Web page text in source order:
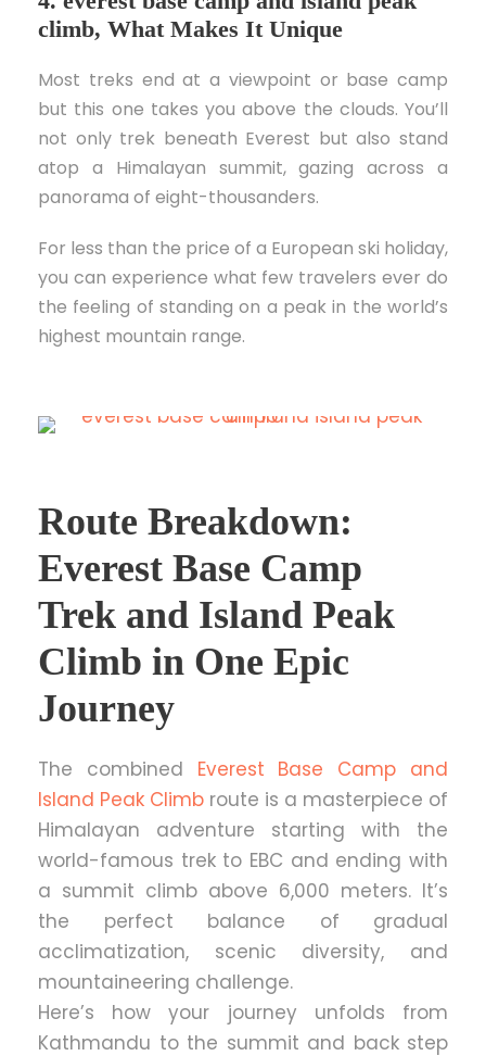
climb, What Makes It Unique
Most treks end at a viewpoint or base camp
but this one takes you above the clouds. You’ll
not only trek beneath Everest but also stand
atop a Himalayan summit, gazing across a
panorama of eight-thousanders.
For less than the price of a European ski holiday,
you can experience what few travelers ever do
the feeling of standing on a peak in the world’s
highest mountain range.
Route Breakdown:
Everest Base Camp
Trek and Island Peak
Climb in One Epic
Journey
The combined Everest Base Camp and
Island Peak Climb route is a masterpiece of
Himalayan adventure starting with the
world-famous trek to EBC and ending with
a summit climb above 6,000 meters. It’s
the perfect balance of gradual
acclimatization, scenic diversity, and
mountaineering challenge.
Here’s how your journey unfolds from
Kathmandu to the summit and back step